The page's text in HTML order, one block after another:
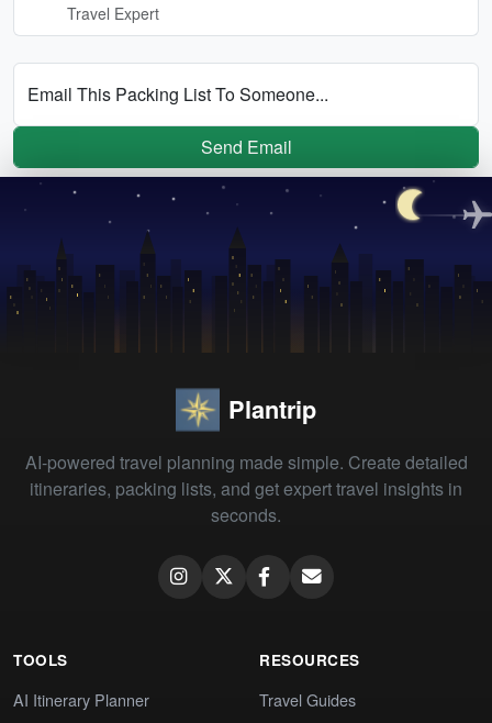
Travel Expert
Email This Packing List To Someone...
Send Email
Plantrip
AI-powered travel planning made simple. Create detailed
itineraries, packing lists, and get expert travel insights in
seconds.
TOOLS
AI Itinerary Planner
RESOURCES
Travel Guides